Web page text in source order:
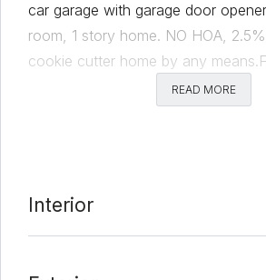
car garage with garage door
room, 1 story home. NO HOA,
cookie cutter home by any
fireplace create a cozy and tranquil
family room Vinyl Windows
shed and covered patio. Flooring
concrete, and laminate. Kitchen
READ MORE
Interior